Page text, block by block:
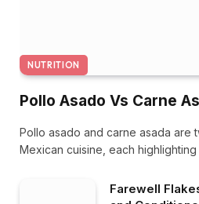
NUTRITION
Pollo Asado Vs Carne
Pollo asado and carne asada are
Mexican cuisine, each
Farewell